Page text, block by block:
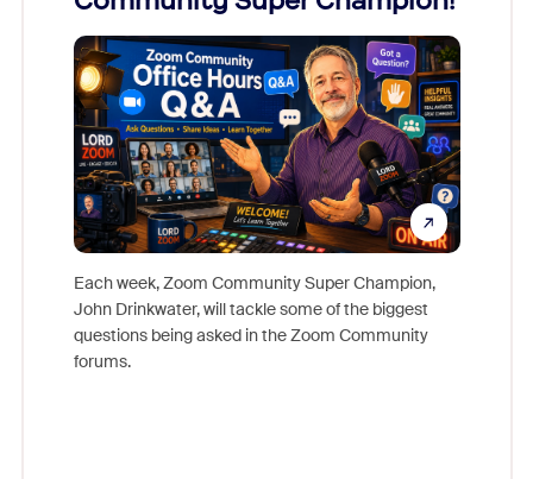
Each week, Zoom Community Super Champion,
John Drinkwater, will tackle some of the biggest
questions being asked in the Zoom Community
forums.